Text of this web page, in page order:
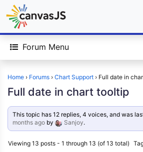
Forum Menu
Home › Forums › Chart Support › Full date in
Full date in chart tooltip
This topic has 12 replies, 4 voices, and was
months ago by Sanjoy.
Viewing 13 posts - 1 through 13 (of 13 total)